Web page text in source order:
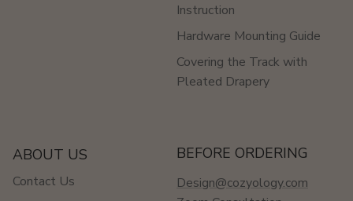
Instruction
Hardware Mounting Guide
Covering the Track with
Pleated Drapery
ABOUT US
Contact Us
BEFORE ORDERING
Design@cozyology.com